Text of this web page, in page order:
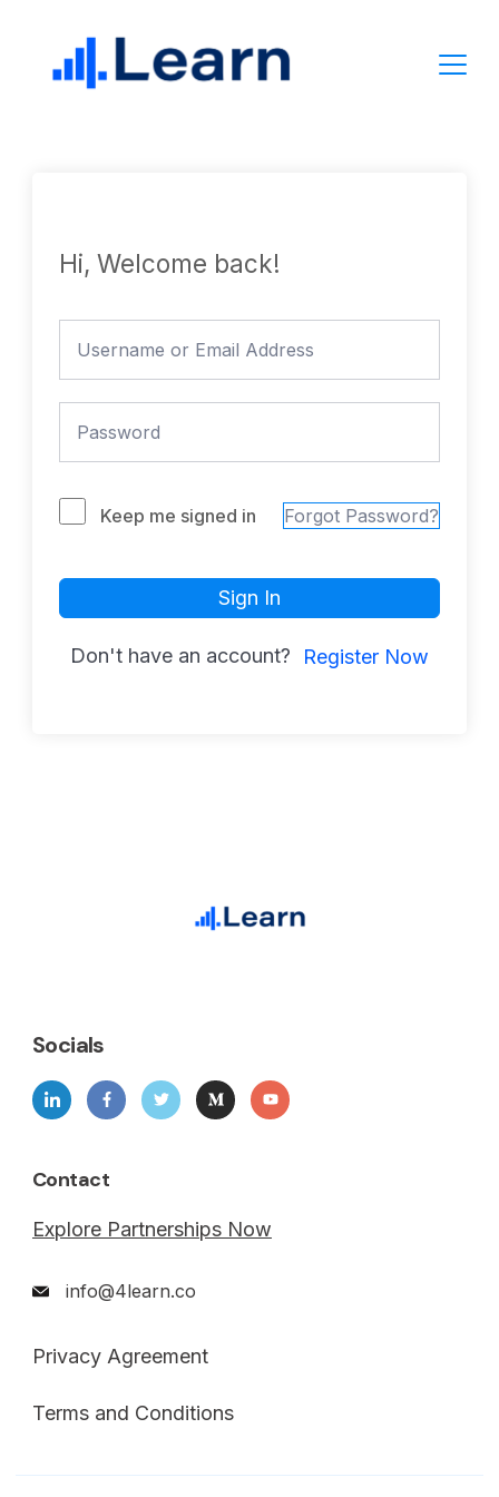
content
Hi, Welcome back!
Keep me signed in Forgot Password?
Sign In
Don't have an account? Register Now
Socials
Contact
Explore Partnerships Now
info@4learn.co
Privacy Agreement
Terms and Conditions